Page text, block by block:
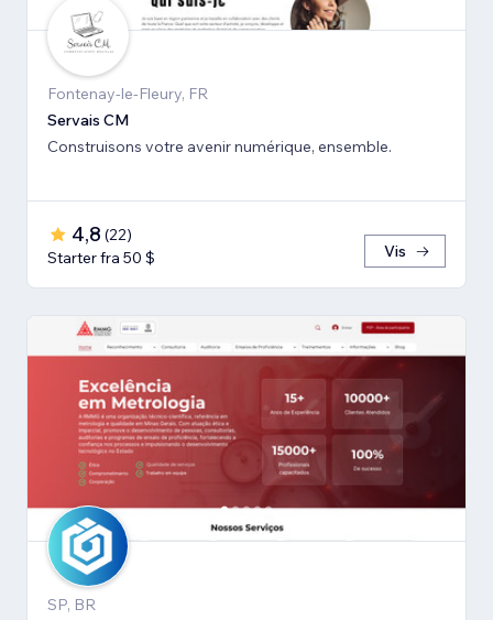
Fontenay-le-Fleury, FR
Servais CM
Construisons votre avenir numérique, ensemble.
4,8 (22)
Starter fra 50 $
Vis
SP, BR